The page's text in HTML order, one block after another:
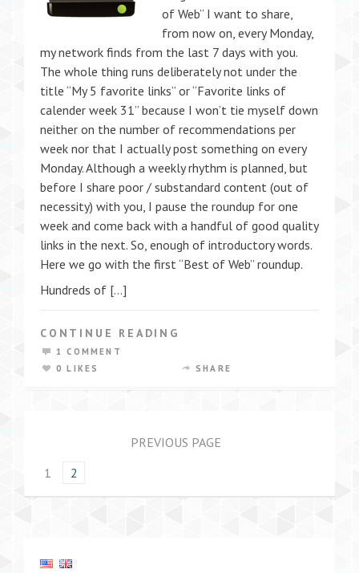
of Web” I want to share,
from now on, every Monday,
my network finds from the last 7 days with you.
The whole thing runs deliberately not under the
title “My 5 favorite links” or “Favorite links of
calender week 31” because I won’t tie myself down
neither on the number of recommendations per
week nor that I actually post something on every
Monday. Although a weekly rhythm is planned, but
before I share poor / substandard content (out of
necessity) with you, I pause the roundup for one
week and come back with a handful of good quality
links in the next. So, enough of introductory words.
Here we go with the first “Best of Web” roundup.
Hundreds of […]
CONTINUE READING
1 COMMENT
0 LIKES
SHARE
PREVIOUS PAGE
1
2